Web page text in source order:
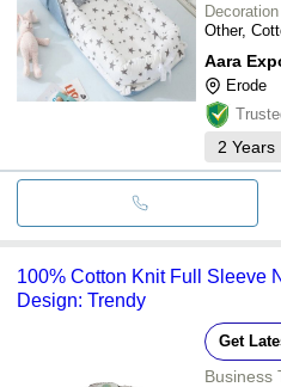
Other,
Aara
Erode
2 Years
100% Cotton Knit Full Sleeve
Design: Trendy
Get
Business